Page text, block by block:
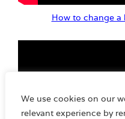
We use cookies on our
relevant experience by
How to change